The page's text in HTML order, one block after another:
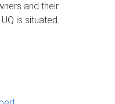
and their
is situated.